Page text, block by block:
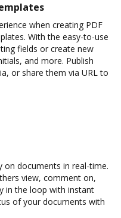
when creating PDF
With the easy-to-use
fields or create new
and more. Publish
or share them via URL to
on documents in real-time.
view, comment on,
in the loop with instant
of your documents with